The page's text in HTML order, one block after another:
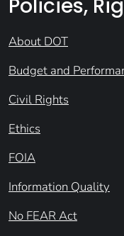
Policies,
About DOT
Budget and
Civil Rights
Ethics
FOIA
Information Quality
No FEAR Act